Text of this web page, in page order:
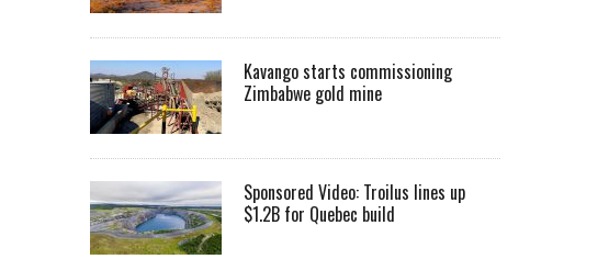
Kavango starts commissioning
Zimbabwe gold mine
Sponsored Video: Troilus lines up
$1.2B for Quebec build